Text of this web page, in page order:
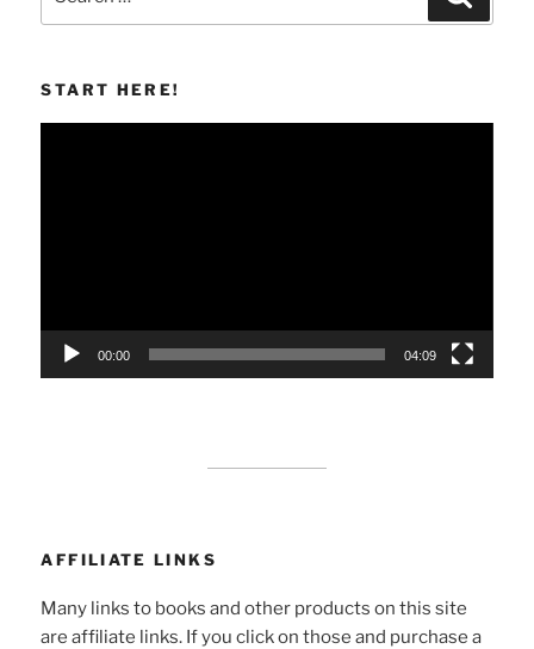
START HERE!
00:00 04:09
AFFILIATE LINKS
Many links to books and other products on this site
are affiliate links. If you click on those and purchase a